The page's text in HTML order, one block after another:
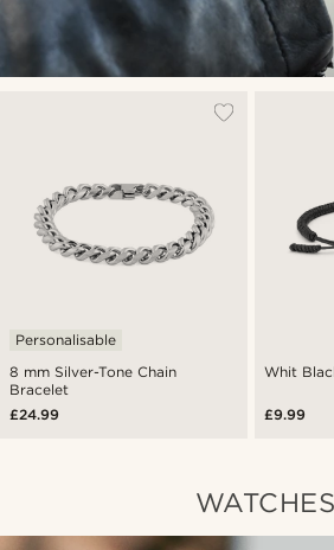
8 mm Silver-Tone Chain
Bracelet
Personalisable
£24.99
Whit
£9.99
WATCHES